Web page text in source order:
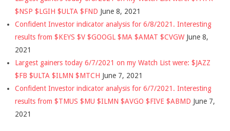
$NSP $LGIH $ULTA $FND June 8, 2021
Confident Investor indicator analysis for 6/8/2021. Interesting
results from $KEYS $V $GOOGL $MA $AMAT $CVGW June 8,
2021
Largest gainers today 6/7/2021 on my Watch List were: $JAZZ
$FB $ULTA $ILMN $MTCH June 7, 2021
Confident Investor indicator analysis for 6/7/2021. Interesting
results from $TMUS $MU $ILMN $AVGO $FIVE $ABMD June 7,
2021